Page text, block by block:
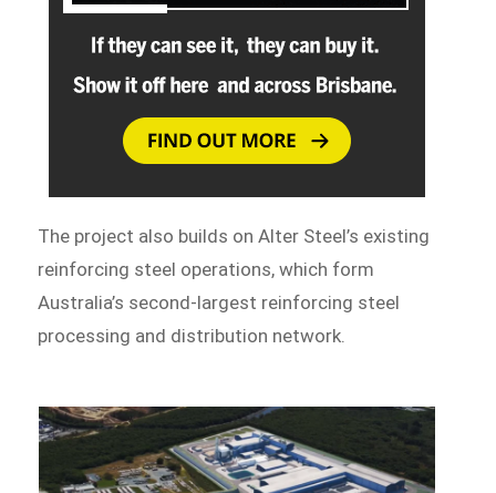
The project also builds on Alter Steel’s existing
reinforcing steel operations, which form
Australia’s second-largest reinforcing steel
processing and distribution network.